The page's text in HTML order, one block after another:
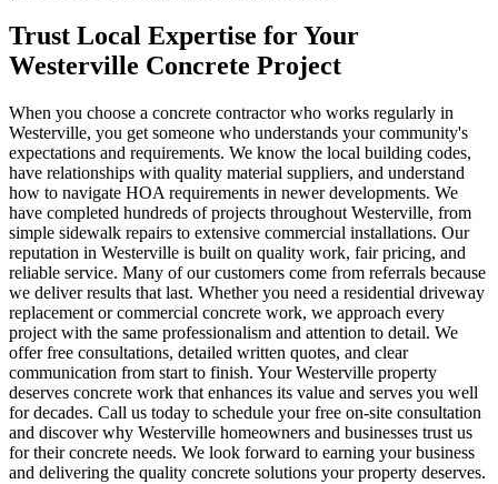
Trust Local Expertise for Your
Westerville Concrete Project
When you choose a concrete contractor who works regularly in
Westerville, you get someone who understands your community's
expectations and requirements. We know the local building codes,
have relationships with quality material suppliers, and understand
how to navigate HOA requirements in newer developments. We
have completed hundreds of projects throughout Westerville, from
simple sidewalk repairs to extensive commercial installations. Our
reputation in Westerville is built on quality work, fair pricing, and
reliable service. Many of our customers come from referrals because
we deliver results that last. Whether you need a residential driveway
replacement or commercial concrete work, we approach every
project with the same professionalism and attention to detail. We
offer free consultations, detailed written quotes, and clear
communication from start to finish. Your Westerville property
deserves concrete work that enhances its value and serves you well
for decades. Call us today to schedule your free on-site consultation
and discover why Westerville homeowners and businesses trust us
for their concrete needs. We look forward to earning your business
and delivering the quality concrete solutions your property deserves.